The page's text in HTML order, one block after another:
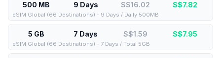
500 MB 9 Days S$16.02 S$7.82
eSIM Global (66 Destinations) - 9 Days / Daily 500MB
5 GB 7 Days S$1.59 S$7.95
eSIM Global (66 Destinations) - 7 Days / Total 5GB